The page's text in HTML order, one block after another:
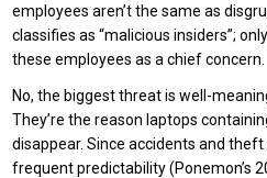
employees aren’t the same as
classifies as “malicious insiders”;
these employees as a chief concern.
No, the biggest threat is well-
They’re the reason laptops
disappear. Since accidents and
frequent predictability (Ponemon’s